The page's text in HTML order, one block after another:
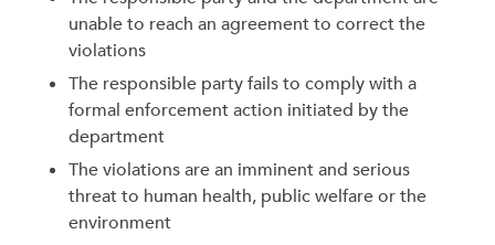
unable to reach an agreement to correct the
violations
The responsible party fails to comply with a
formal enforcement action initiated by the
department
The violations are an imminent and serious
threat to human health, public welfare or the
environment